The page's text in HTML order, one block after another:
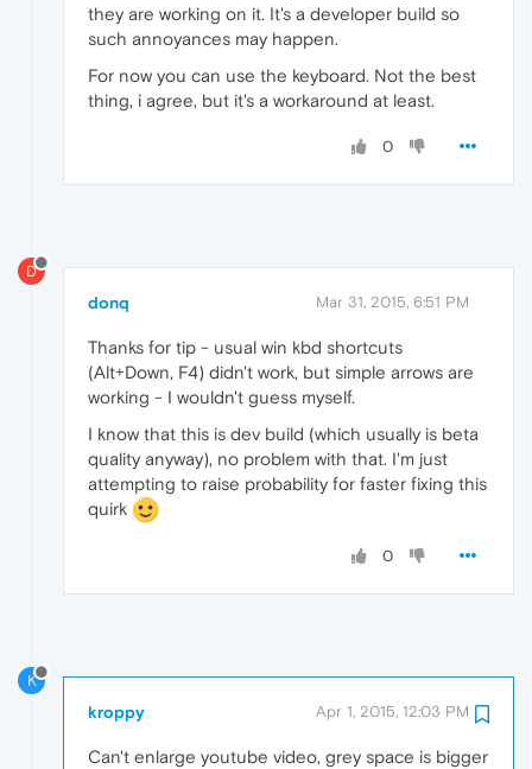
they are working on it. It's a developer build so
such annoyances may happen.
For now you can use the keyboard. Not the best
thing, i agree, but it's a workaround at least.
0
D
donq Mar 31, 2015, 6:51 PM
Thanks for tip - usual win kbd shortcuts
(Alt+Down, F4) didn't work, but simple arrows are
working - I wouldn't guess myself.
I know that this is dev build (which usually is beta
quality anyway), no problem with that. I'm just
attempting to raise probability for faster fixing this
quirk
0
K
kroppy Apr 1, 2015, 12:03 PM
Can't enlarge youtube video, grey space is bigger